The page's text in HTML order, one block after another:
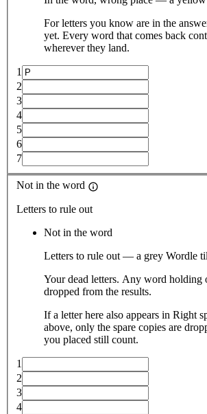
For letters you know are in the
yet. Every word that comes back
wherever they land.
1
2
3
4
5
6
7
Not in the word
Letters to rule out
Not in the word
Letters to rule out — a grey Wordle
Your dead letters. Any word holding
dropped from the results.
If a letter here also appears in Right
above, only the spare copies are
you placed still count.
1
2
3
4